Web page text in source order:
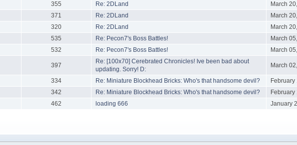
355 Re: 2DLand
March
371 Re: 2DLand
March
320 Re: 2DLand
March
535 Re: Pecon7's Boss Battles!
March
532 Re: Pecon7's Boss Battles! March
397
Re: [100x70] Cerebrated Chronicles! Ive been bad about
updating. Sorry! D:
March
334 Re: Miniature Blockhead Bricks: Who's that handsome devil?
February
342 Re: Miniature Blockhead Bricks: Who's that handsome devil?
February
462 loading 666 January